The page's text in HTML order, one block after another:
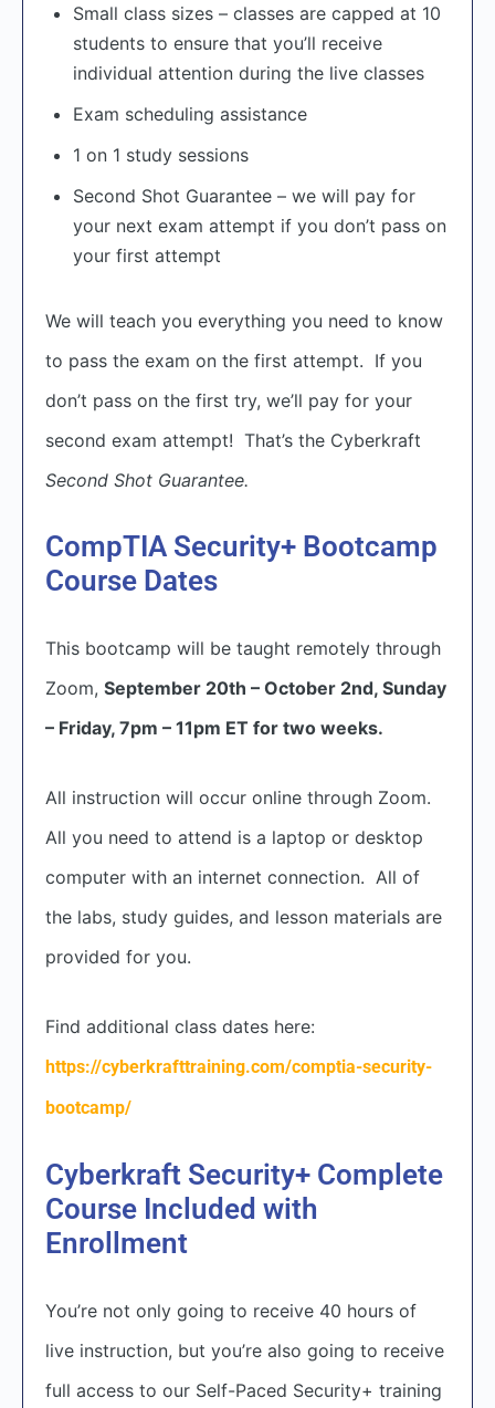
Small class sizes – classes are capped at 10
students to ensure that you’ll receive
individual attention during the live classes
Exam scheduling assistance
1 on 1 study sessions
Second Shot Guarantee – we will pay for
your next exam attempt if you don’t pass on
your first attempt
We will teach you everything you need to know
to pass the exam on the first attempt. If you
don’t pass on the first try, we’ll pay for your
second exam attempt! That’s the Cyberkraft
Second Shot Guarantee.
CompTIA Security+ Bootcamp
Course Dates
This bootcamp will be taught remotely through
Zoom, September 20th – October 2nd, Sunday
– Friday, 7pm – 11pm ET for two weeks.
All instruction will occur online through Zoom.
All you need to attend is a laptop or desktop
computer with an internet connection. All of
the labs, study guides, and lesson materials are
provided for you.
Find additional class dates here:
https://cyberkrafttraining.com/comptia-security-
bootcamp/
Cyberkraft Security+ Complete
Course Included with
Enrollment
You’re not only going to receive 40 hours of
live instruction, but you’re also going to receive
full access to our Self-Paced Security+ training